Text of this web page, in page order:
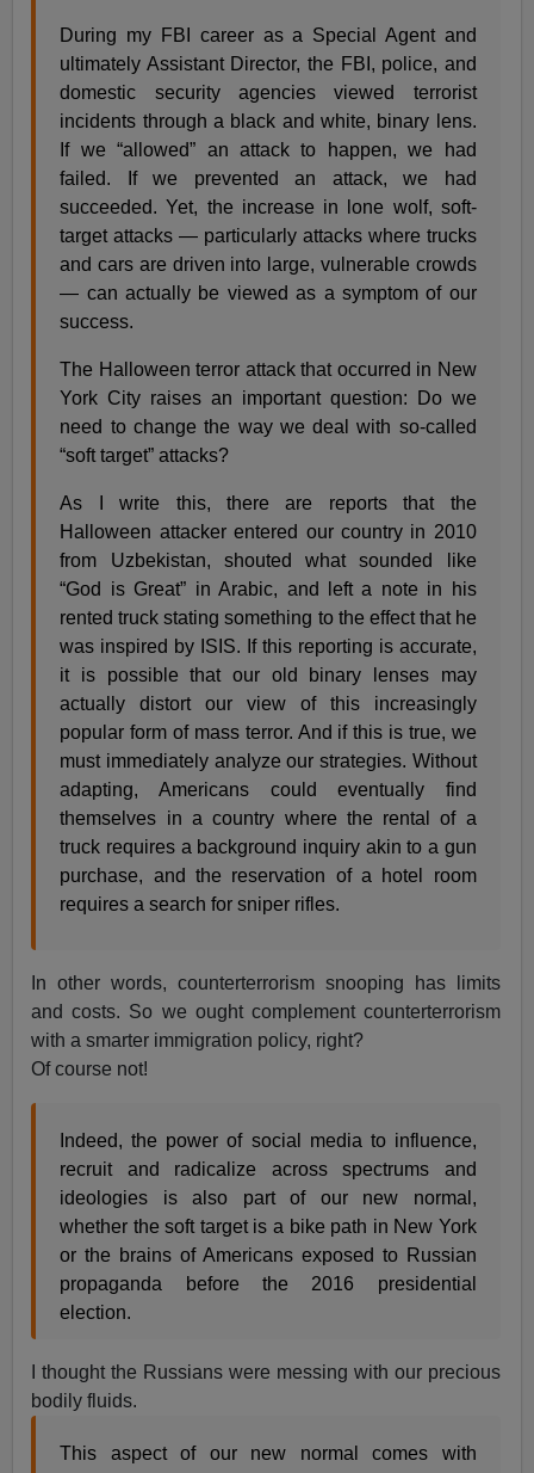
During my FBI career as a Special Agent and
ultimately Assistant Director, the FBI, police, and
domestic security agencies viewed terrorist
incidents through a black and white, binary lens.
If we “allowed” an attack to happen, we had
failed. If we prevented an attack, we had
succeeded. Yet, the increase in lone wolf, soft-
target attacks — particularly attacks where trucks
and cars are driven into large, vulnerable crowds
— can actually be viewed as a symptom of our
success.
The Halloween terror attack that occurred in New
York City raises an important question: Do we
need to change the way we deal with so-called
“soft target” attacks?
As I write this, there are reports that the
Halloween attacker entered our country in 2010
from Uzbekistan, shouted what sounded like
“God is Great” in Arabic, and left a note in his
rented truck stating something to the effect that he
was inspired by ISIS. If this reporting is accurate,
it is possible that our old binary lenses may
actually distort our view of this increasingly
popular form of mass terror. And if this is true, we
must immediately analyze our strategies. Without
adapting, Americans could eventually find
themselves in a country where the rental of a
truck requires a background inquiry akin to a gun
purchase, and the reservation of a hotel room
requires a search for sniper rifles.
In other words, counterterrorism snooping has limits
and costs. So we ought complement counterterrorism
with a smarter immigration policy, right?
Of course not!
Indeed, the power of social media to influence,
recruit and radicalize across spectrums and
ideologies is also part of our new normal,
whether the soft target is a bike path in New York
or the brains of Americans exposed to Russian
propaganda before the 2016 presidential
election.
I thought the Russians were messing with our precious
bodily fluids.
This aspect of our new normal comes with